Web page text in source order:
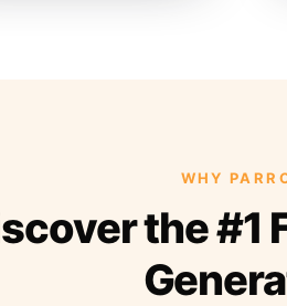
WHY
the #1